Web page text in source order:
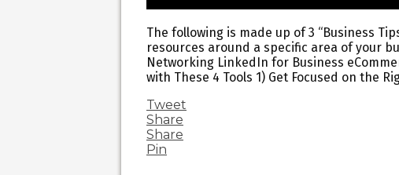
The following is made up of 3 “Business
resources around a specific area of your
Networking LinkedIn for Business
with These 4 Tools 1) Get Focused on the
Tweet
Share
Share
Pin